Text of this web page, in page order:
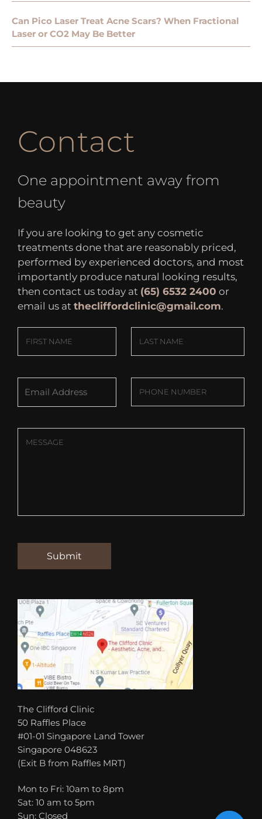
Can Pico Laser Treat Acne Scars? When Fractional
Laser or CO2 May Be Better
Contact
One appointment away from
beauty
If you are looking to get any cosmetic
treatments done that are reasonably priced,
performed by experienced doctors, and most
importantly produce natural looking results,
then contact us today at (65) 6532 2400 or
email us at thecliffordclinic@gmail.com.
The Clifford Clinic
50 Raffles Place
#01-01 Singapore Land Tower
Singapore 048623
(Exit B from Raffles MRT)
Mon to Fri: 10am to 8pm
Sat: 10 am to 5pm
Sun: Closed